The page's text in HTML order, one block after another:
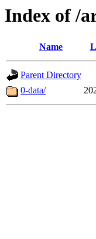
Index of /
Name
Parent Directory
0-data/